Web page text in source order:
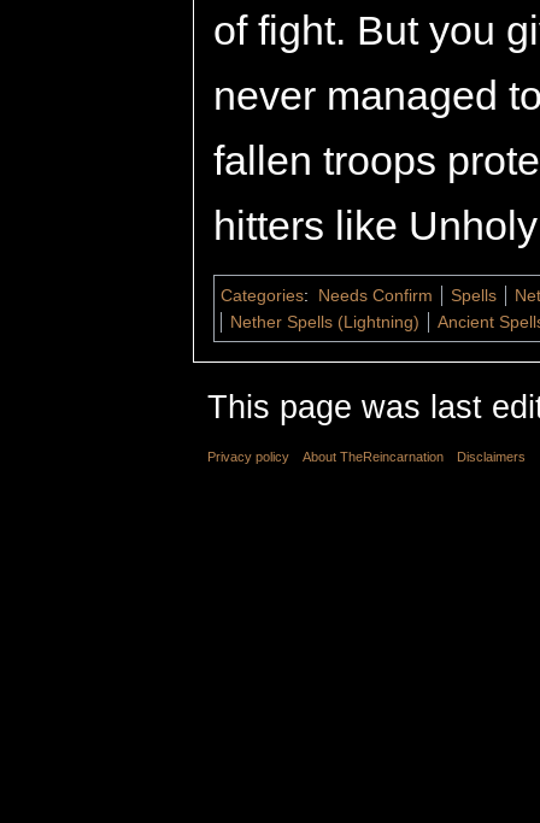
of fight. But you
never managed
fallen troops
hitters like
Categories: Needs Confirm Spells
Nether Spells (Lightning)
Ancient
This page was last
Privacy policy About TheReincarnation Disclaimers